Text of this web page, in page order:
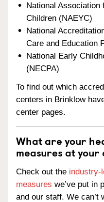
National Association
Children (NAEYC)
National
Care and Education
National Early
(NECPA)
To find out which
centers in Brinklow
center pages.
What are your
measures at
Check out the industry-
measures we’ve put in
and our staff. We can’t